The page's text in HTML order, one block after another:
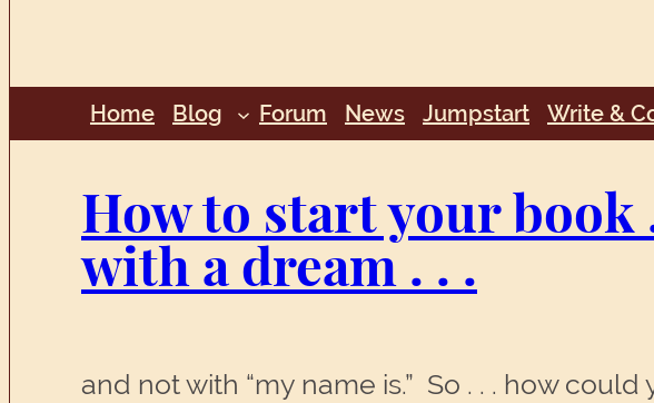
Home Blog Forum News Jumpstart Write &
How to start your
with a dream . . .
and not with “my name is.” So . . . how